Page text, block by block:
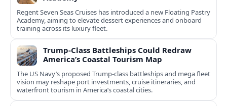
Regent Seven Seas Cruises has introduced a new Floating Pastry
Academy, aiming to elevate dessert experiences and onboard
training across its luxury fleet.
Trump-Class Battleships Could Redraw
America’s Coastal Tourism Map
The US Navy’s proposed Trump-class battleships and mega fleet
vision may reshape port investments, cruise itineraries, and
waterfront tourism in America’s coastal cities.